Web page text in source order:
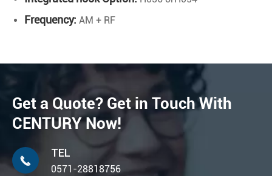
Frequency: AM + RF
Get a Quote? Get in Touch With
CENTURY Now!

TEL
0571-28818756